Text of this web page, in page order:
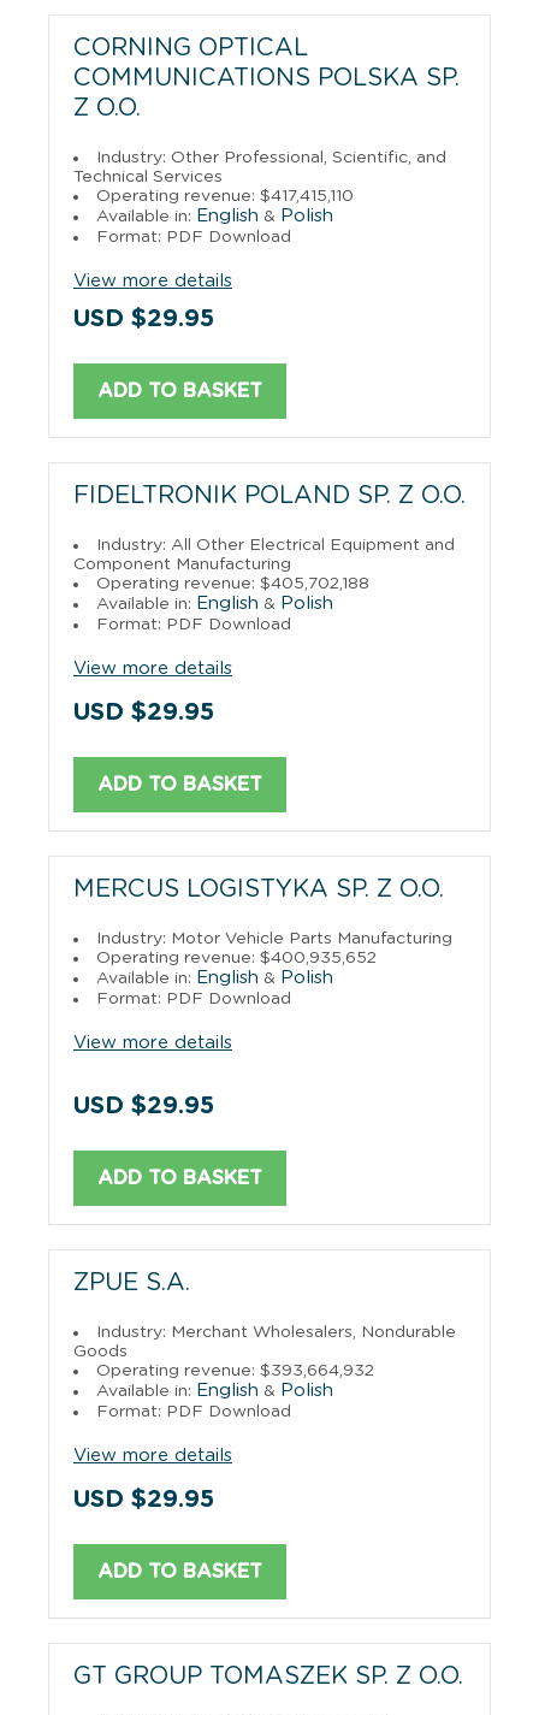
CORNING OPTICAL
COMMUNICATIONS POLSKA SP.
Z O.O.
Industry: Other Professional, Scientific, and
Technical Services
Operating revenue: $417,415,110
Available in: English & Polish
Format: PDF Download
View more details
USD $29.95
ADD TO BASKET
FIDELTRONIK POLAND SP. Z O.O.
Industry: All Other Electrical Equipment and
Component Manufacturing
Operating revenue: $405,702,188
Available in: English & Polish
Format: PDF Download
View more details
USD $29.95
ADD TO BASKET
MERCUS LOGISTYKA SP. Z O.O.
Industry: Motor Vehicle Parts Manufacturing
Operating revenue: $400,935,652
Available in: English & Polish
Format: PDF Download
View more details
USD $29.95
ADD TO BASKET
ZPUE S.A.
Industry: Merchant Wholesalers, Nondurable
Goods
Operating revenue: $393,664,932
Available in: English & Polish
Format: PDF Download
View more details
USD $29.95
ADD TO BASKET
GT GROUP TOMASZEK SP. Z O.O.